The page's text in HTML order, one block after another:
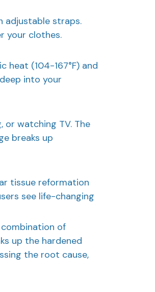
adjustable straps.
your clothes.
(104-167°F) and
into your
or watching TV. The
breaks up
tissue reformation
see life-changing
combination of
up the hardened
the root cause,